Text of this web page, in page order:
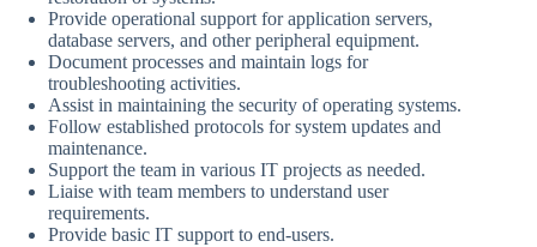
Provide operational support for application servers,
database servers, and other peripheral equipment.
Document processes and maintain logs for
troubleshooting activities.
Assist in maintaining the security of operating systems.
Follow established protocols for system updates and
maintenance.
Support the team in various IT projects as needed.
Liaise with team members to understand user
requirements.
Provide basic IT support to end-users.